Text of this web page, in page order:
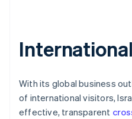
With its global business
of international visitors,
effective, transparent